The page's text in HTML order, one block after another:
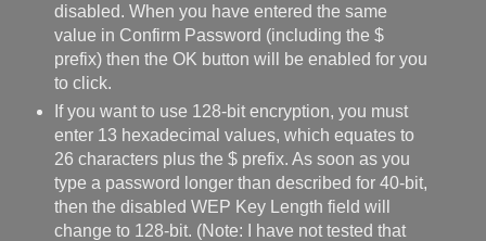
disabled. When you have entered the same
value in Confirm Password (including the $
prefix) then the OK button will be enabled for you
to click.
If you want to use 128-bit encryption, you must
enter 13 hexadecimal values, which equates to
26 characters plus the $ prefix. As soon as you
type a password longer than described for 40-bit,
then the disabled WEP Key Length field will
change to 128-bit. (Note: I have not tested that